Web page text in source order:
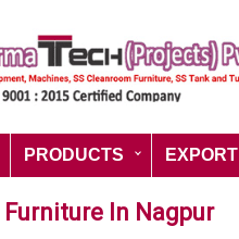
PRODUCTS EXPORT
In Nagpur